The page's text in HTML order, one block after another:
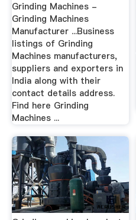
Grinding Machines -
Grinding Machines
Manufacturer ...Business
listings of Grinding
Machines manufacturers,
suppliers and exporters in
India along with their
contact details address.
Find here Grinding
Machines ...